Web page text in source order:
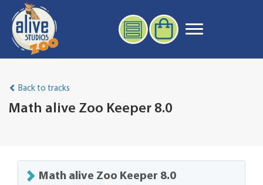
Back to tracks
Math alive Zoo Keeper 8.0
Math alive Zoo Keeper 8.0